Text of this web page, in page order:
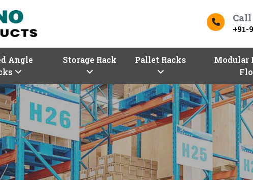
Call
+91-
Angle
Storage Rack Pallet Racks
Modular
In Koriya
Products
Top Racks
Finding the right